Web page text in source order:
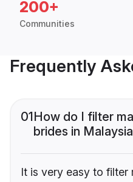
200+
Communities
Frequently
01How do I filter
brides in
It is very easy to filter